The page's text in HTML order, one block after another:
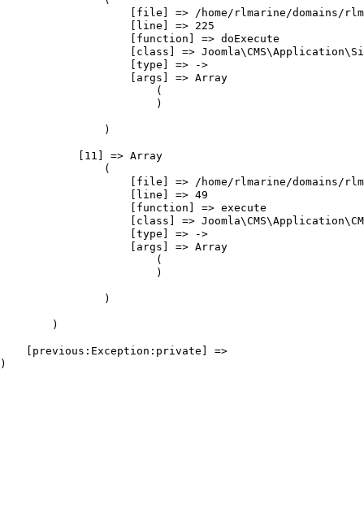
[file] => /home/rlmarine/domains/
                    [line] => 225
                    [function] => doExecute
[class] =>
                    [type] => ->
                    [args] => Array
                        (
                        )
                )
            [11] => Array
                (
[file] => /home/rlmarine/domains/
                    [line] => 49
                    [function] => execute
[class] =>
                    [type] => ->
                    [args] => Array
                        (
                        )
                )
        )
    [previous:Exception:private] =>